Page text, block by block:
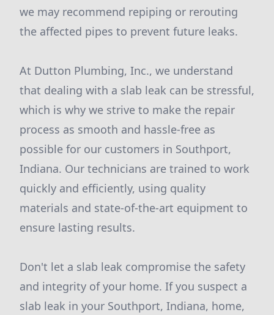
we may recommend repiping or rerouting
the affected pipes to prevent future leaks.
At Dutton Plumbing, Inc., we understand
that dealing with a slab leak can be stressful,
which is why we strive to make the repair
process as smooth and hassle-free as
possible for our customers in Southport,
Indiana. Our technicians are trained to work
quickly and efficiently, using quality
materials and state-of-the-art equipment to
ensure lasting results.
Don't let a slab leak compromise the safety
and integrity of your home. If you suspect a
slab leak in your Southport, Indiana, home,